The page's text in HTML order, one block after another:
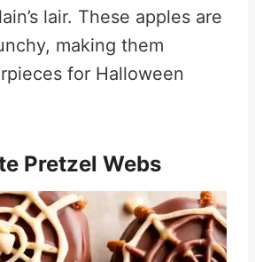
lair. These apples are
making them
for Halloween
Pretzel Webs